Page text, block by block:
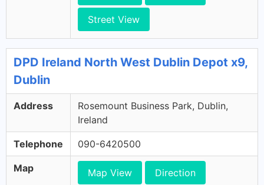
Street View
DPD Ireland North West Dublin Depot x9,
Dublin
Address
Rosemount Business Park, Dublin,
Ireland
Telephone 090-6420500
Map Map View Direction